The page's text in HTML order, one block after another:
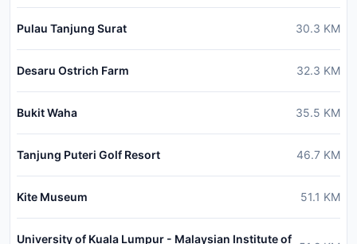
Pulau Tanjung Surat 30.3 KM
Desaru Ostrich Farm 32.3 KM
Bukit Waha 35.5 KM
Tanjung Puteri Golf Resort 46.7 KM
Kite Museum 51.1 KM
University of Kuala Lumpur - Malaysian Institute of